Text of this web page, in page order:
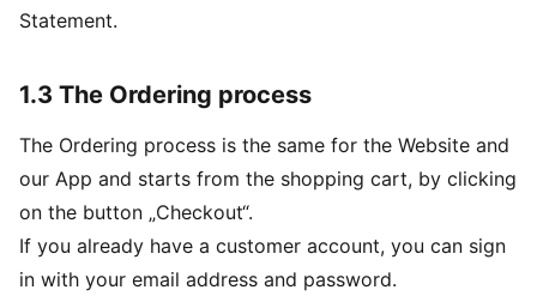
Statement.
1.3 The Ordering process
The Ordering process is the same for the Website and
our App and starts from the shopping cart, by clicking
on the button „Checkout“.
If you already have a customer account, you can sign
in with your email address and password.